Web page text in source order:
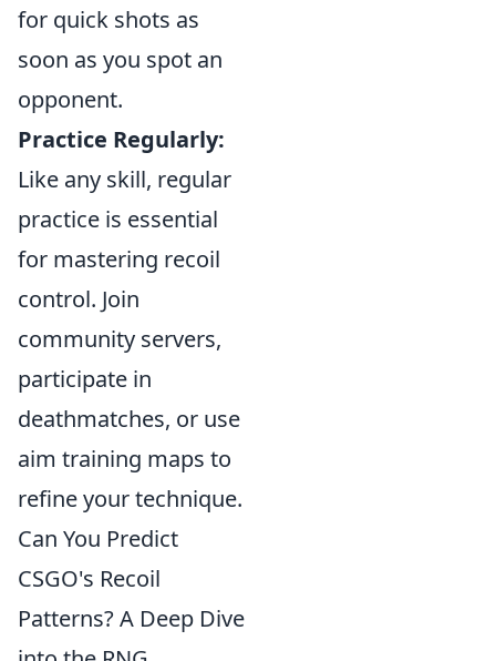
for quick shots as
soon as you spot an
opponent.
Practice Regularly:
Like any skill, regular
practice is essential
for mastering recoil
control. Join
community servers,
participate in
deathmatches, or use
aim training maps to
refine your technique.
Can You Predict
CSGO's Recoil
Patterns? A Deep Dive